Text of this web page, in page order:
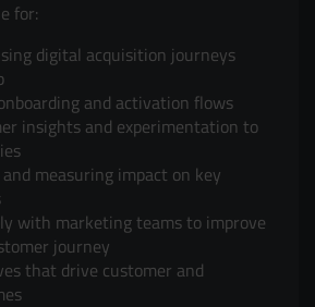
for:
digital acquisition journeys
and activation flows
insights and experimentation to
measuring impact on key
with marketing teams to improve
journey
that drive customer and